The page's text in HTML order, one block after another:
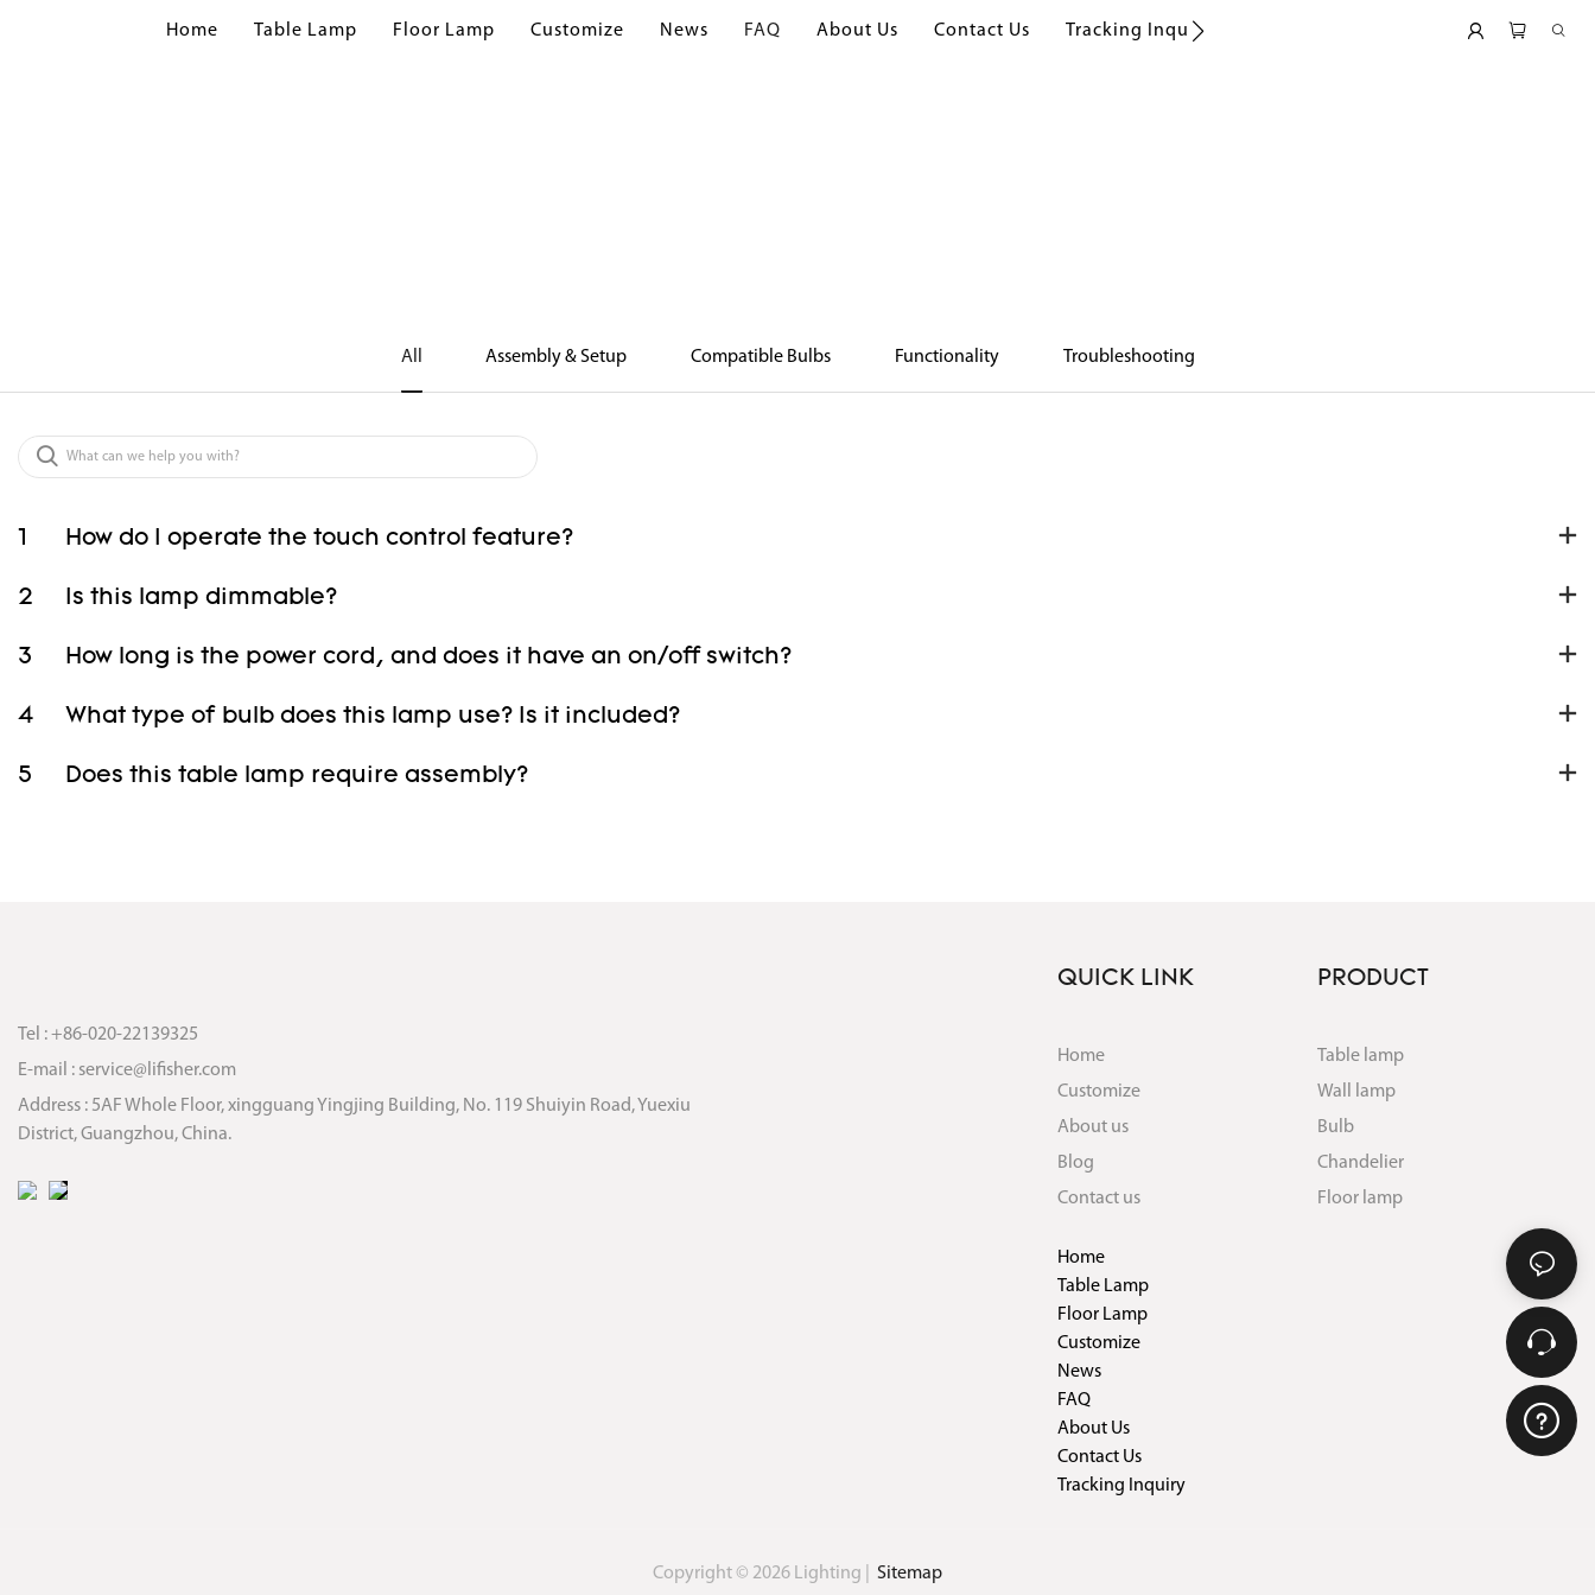
Home Table Lamp Floor Lamp Customize News FAQ About Us Contact Us Tracking Inquiry
All Assembly & Setup Compatible Bulbs Functionality Troubleshooting
1 How do I operate the touch control feature?
2 Is this lamp dimmable?
3 How long is the power cord, and does it have an on/off switch?
4 What type of bulb does this lamp use? Is it included?
5 Does this table lamp require assembly?
Tel : +86-020-22139325
E-mail : service@lifisher.com
Address : 5AF Whole Floor, xingguang Yingjing Building, No. 119 Shuiyin Road, Yuexiu
District, Guangzhou, China.
QUICK LINK
Home
Customize
About us
Blog
Contact us
Home
Table Lamp
Floor Lamp
Customize
News
FAQ
About Us
Contact Us
Tracking Inquiry
PRODUCT
Table lamp
Wall lamp
Bulb
Chandelier
Floor lamp
Copyright © 2026 Lighting | Sitemap